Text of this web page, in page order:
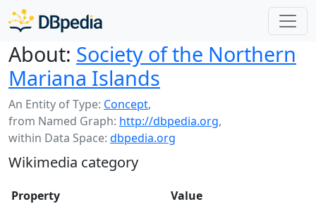
About: Society of the Northern
Mariana Islands
An Entity of Type: Concept,
from Named Graph: http://dbpedia.org,
within Data Space: dbpedia.org
Wikimedia category
Property Value